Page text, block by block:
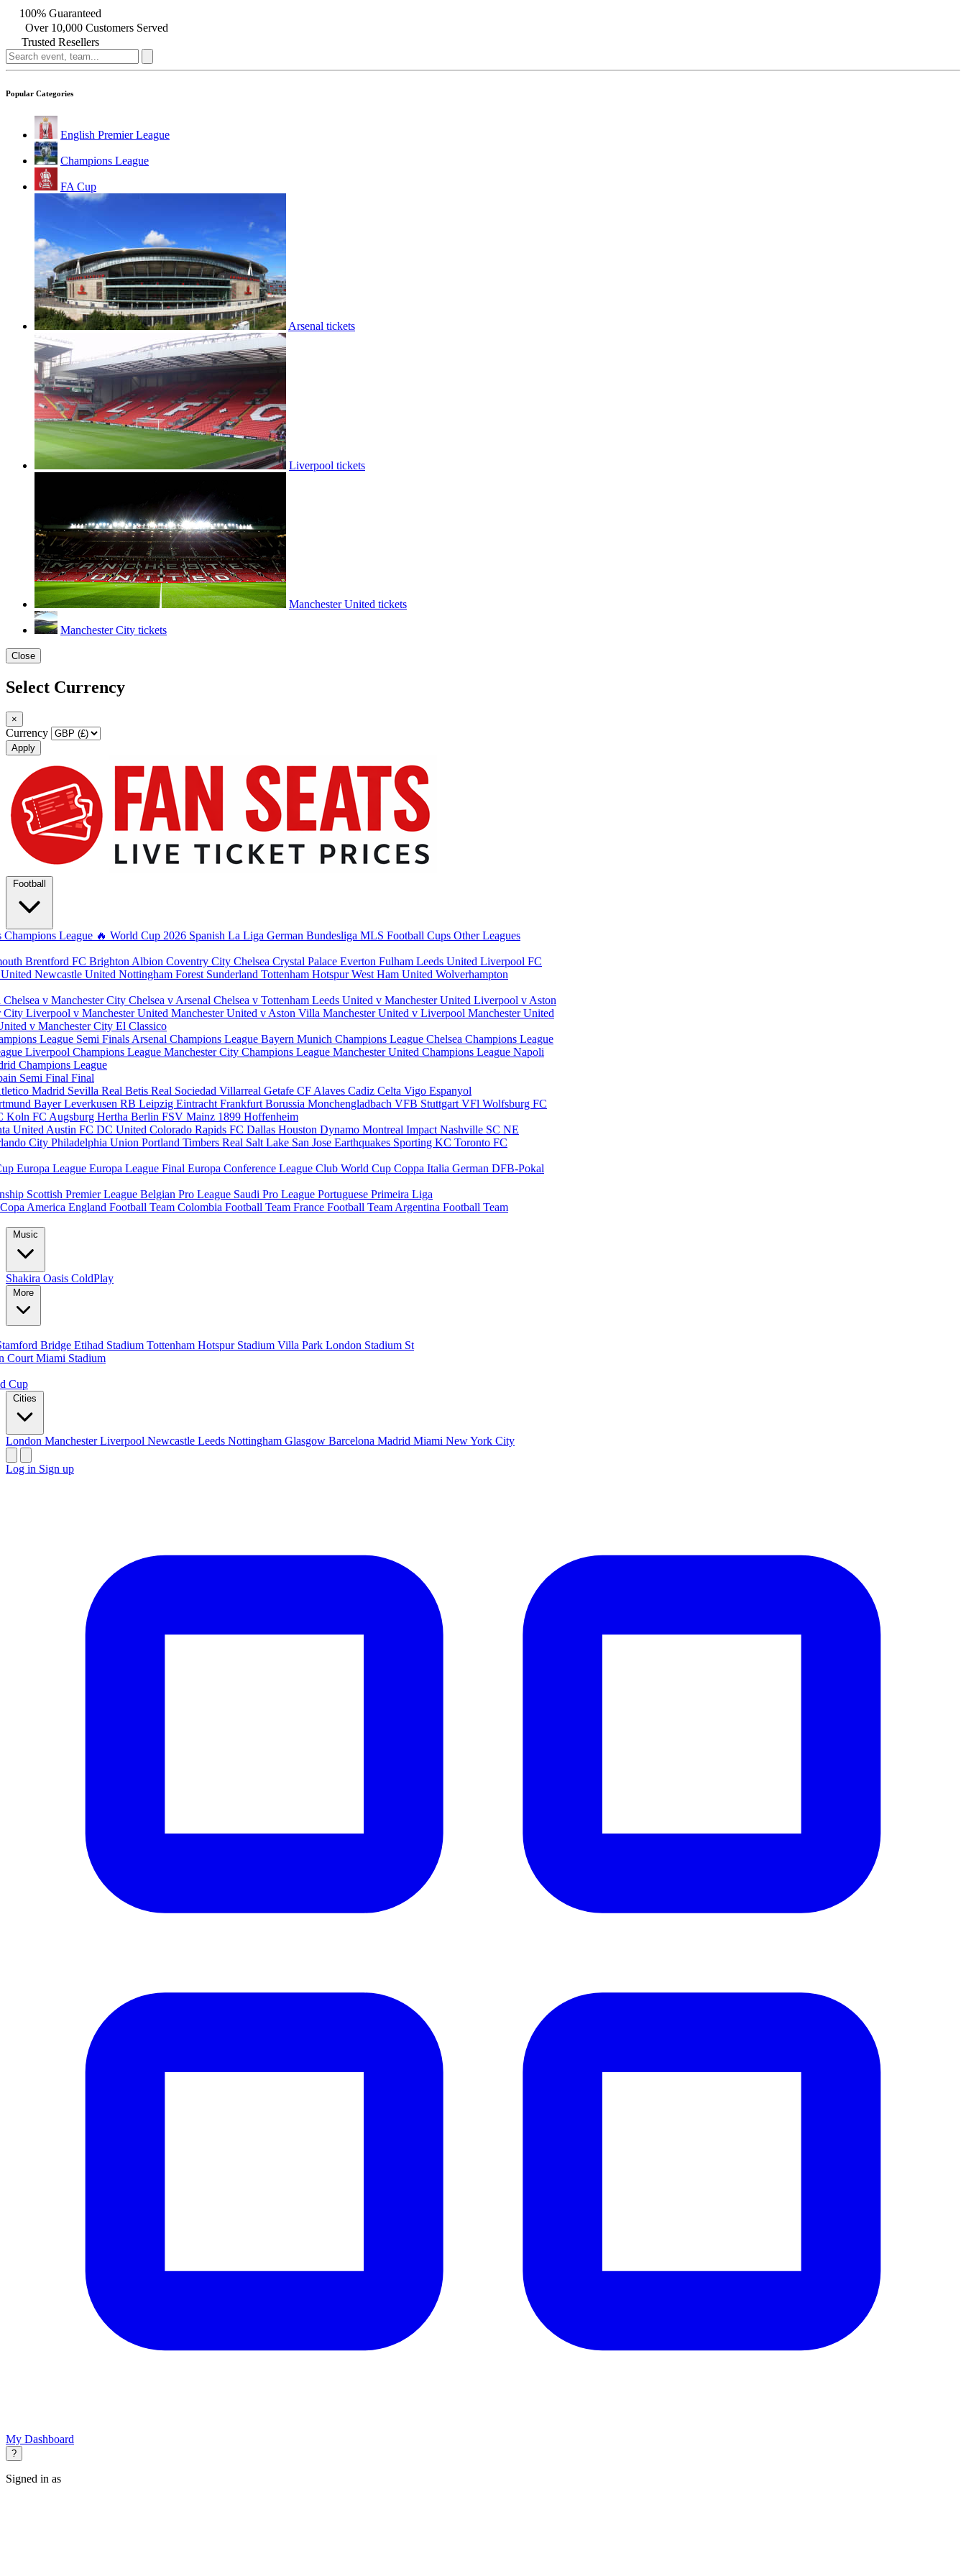
100% Guaranteed
Over 10,000 Customers Served
Trusted Resellers
Popular Categories
English Premier League
Champions League
FA Cup
Arsenal tickets
Liverpool tickets
Manchester United tickets
Manchester City tickets
Close
Select Currency
×
Currency
Apply
Football
Champions League 🔥 World Cup 2026 Spanish La Liga German Bundesliga MLS Football Cups Other Leagues
Brentford FC Brighton Albion Coventry City Chelsea Crystal Palace Everton Fulham Leeds United Liverpool FC
Newcastle United Nottingham Forest Sunderland Tottenham HotspurWest Ham United Wolverhampton
Chelsea v Manchester City Chelsea v Arsenal Chelsea v Tottenham Leeds United v Manchester United Liverpool v Aston
City Liverpool v Manchester United Manchester United v Aston Villa Manchester United v Liverpool Manchester United
v Manchester City El Classico
League Semi Finals Arsenal Champions League Bayern Munich Champions League Chelsea Champions League
Liverpool Champions League Manchester City Champions League Manchester United Champions League Napoli
Champions League
Semi Final Final
Madrid Sevilla Real Betis Real Sociedad Villarreal Getafe CF Alaves Cadiz Celta Vigo Espanyol
Bayer Leverkusen RB Leipzig Eintracht Frankfurt Borussia Monchengladbach VFB Stuttgart VFl Wolfsburg FC
Koln FC Augsburg Hertha Berlin FSV Mainz 1899 Hoffenheim
United Austin FC DC United Colorado Rapids FC Dallas Houston Dynamo Montreal Impact Nashville SC NE
City Philadelphia Union Portland Timbers Real Salt Lake San Jose Earthquakes Sporting KC Toronto FC
Europa League Europa League Final Europa Conference League Club World Cup Coppa Italia German DFB-Pokal
Scottish Premier League Belgian Pro League Saudi Pro League Portuguese Primeira Liga
Copa America England Football Team Colombia Football Team France Football Team Argentina Football Team
Music
Shakira Oasis ColdPlay
More
Bridge Etihad Stadium Tottenham Hotspur Stadium Villa Park London Stadium St
Court Miami Stadium
Cup
Cities
London ManchesterLiverpool Newcastle Leeds Nottingham Glasgow Barcelona Madrid Miami New York City
Log in Sign up
My Dashboard
?
Signed in as